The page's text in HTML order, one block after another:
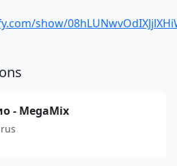
show/
- MegaMix